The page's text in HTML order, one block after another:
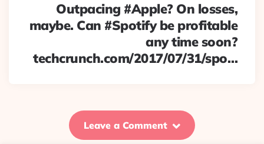
Outpacing #Apple? On losses,
maybe. Can #Spotify be profitable
any time soon?
techcrunch.com/2017/07/31/spo…
Leave a Comment